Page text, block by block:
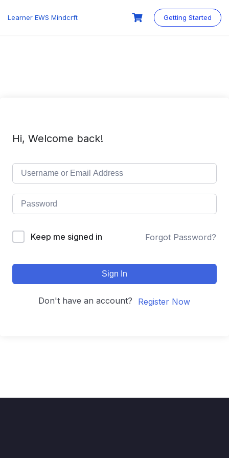
Learner EWS Mindcrft Getting Started
Hi, Welcome back!
Keep me signed in Forgot Password?
Sign In
Don't have an account? Register Now